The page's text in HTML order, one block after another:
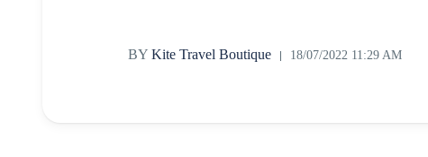
BY Kite Travel Boutique 18/07/2022 11:29 AM